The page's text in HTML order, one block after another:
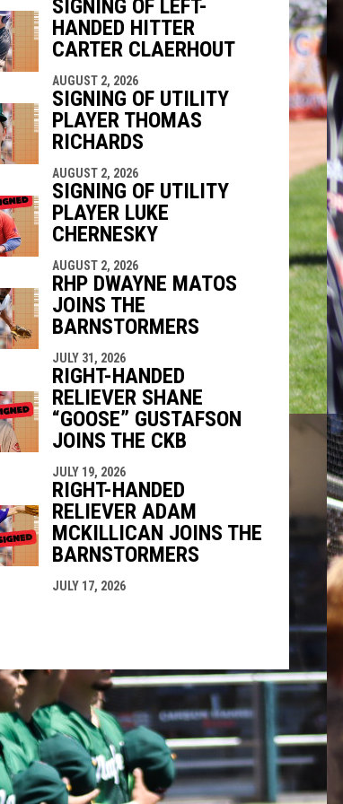
SIGNING OF LEFT-
HANDED HITTER
CARTER CLAERHOUT
AUGUST 2, 2026
SIGNING OF UTILITY
PLAYER THOMAS
RICHARDS
AUGUST 2, 2026
SIGNING OF UTILITY
PLAYER LUKE
CHERNESKY
AUGUST 2, 2026
RHP DWAYNE MATOS
JOINS THE
BARNSTORMERS
JULY 31, 2026
RIGHT-HANDED
RELIEVER SHANE
“GOOSE” GUSTAFSON
JOINS THE CKB
JULY 19, 2026
RIGHT-HANDED
RELIEVER ADAM
MCKILLICAN JOINS THE
BARNSTORMERS
JULY 17, 2026